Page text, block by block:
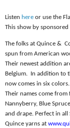
Listen here or use the
This show by sponsored
The folks at Quince &
spun from American
Their newest addition
Belgium.
In addition to
now comes in six colors.
Their names come
Nannyberry, Blue
and drape. Perfect in all
Quince yarns at